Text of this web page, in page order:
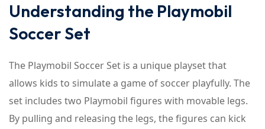
Understanding the Playmobil
Soccer Set
The Playmobil Soccer Set is a unique playset that
allows kids to simulate a game of soccer playfully. The
set includes two Playmobil figures with movable legs.
By pulling and releasing the legs, the figures can kick